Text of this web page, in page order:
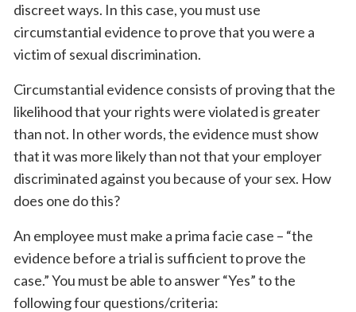
discreet ways. In this case, you must use
circumstantial evidence to prove that you were a
victim of sexual discrimination.
Circumstantial evidence consists of proving that the
likelihood that your rights were violated is greater
than not. In other words, the evidence must show
that it was more likely than not that your employer
discriminated against you because of your sex. How
does one do this?
An employee must make a prima facie case – “the
evidence before a trial is sufficient to prove the
case.” You must be able to answer “Yes” to the
following four questions/criteria: